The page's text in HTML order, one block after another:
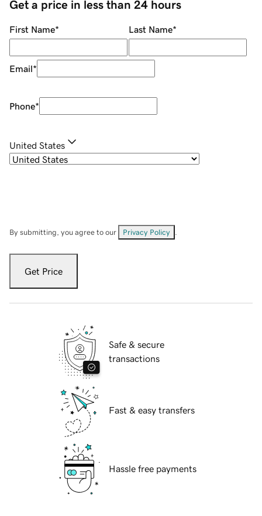
Get a price in less than 24 hours
First Name* Last Name*
Email*
Phone*
United States
By submitting, you agree to our Privacy Policy
Get Price
Safe & secure
transactions
Fast & easy transfers
Hassle free payments